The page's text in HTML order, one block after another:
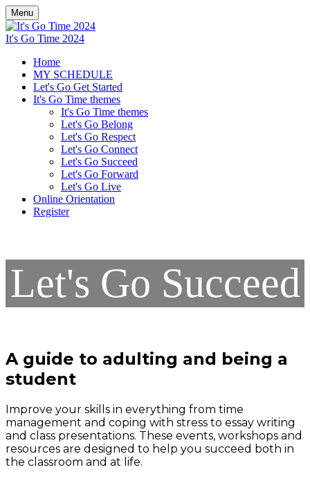
Menu
It's Go Time 2024
Home
MY SCHEDULE
Let's Go Get Started
It's Go Time themes
It's Go Time themes
Let's Go Belong
Let's Go Respect
Let's Go Connect
Let's Go Succeed
Let's Go Forward
Let's Go Live
Online Orientation
Register
Let's Go Succeed
A guide to adulting and being a
student
Improve your skills in everything from time
management and coping with stress to essay writing
and class presentations. These events, workshops and
resources are designed to help you succeed both in
the classroom and at life.